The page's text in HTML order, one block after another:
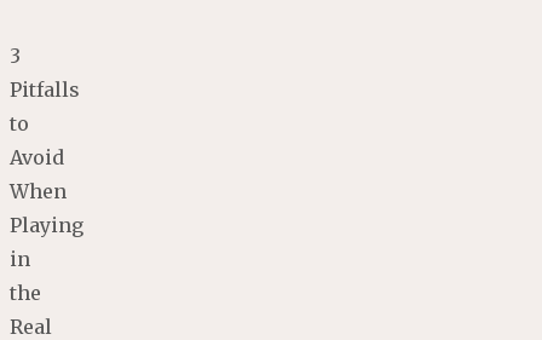
3
Pitfalls
to
Avoid
When
Playing
in
the
Real